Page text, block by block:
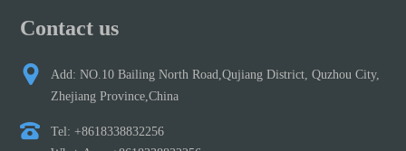
Contact us
Add: NO.10 Bailing North Road,Qujiang District, Quzhou City,
Zhejiang Province,China
Tel: +8618338832256